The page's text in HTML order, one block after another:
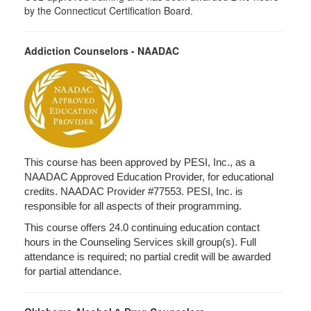
by the Connecticut Certification Board.
Addiction Counselors - NAADAC
This course has been approved by PESI, Inc., as a
NAADAC Approved Education Provider, for educational
credits. NAADAC Provider #77553. PESI, Inc. is
responsible for all aspects of their programming.
This course offers 24.0 continuing education contact
hours in the Counseling Services skill group(s). Full
attendance is required; no partial credit will be awarded
for partial attendance.